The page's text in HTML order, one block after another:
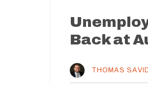
Back at
THOMAS